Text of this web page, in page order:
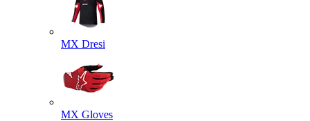
MX Dresi
MX Gloves